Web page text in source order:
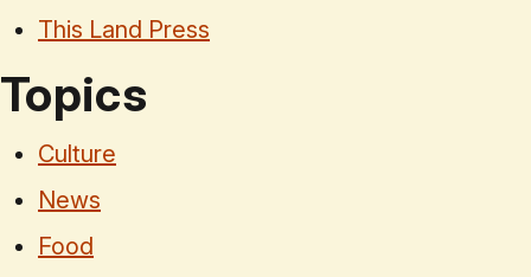
This Land Press
Topics
Culture
News
Food